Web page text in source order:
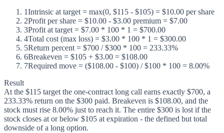
1Intrinsic at target = max(0, $115 - $105) = $10.00 per share
2Profit per share = $10.00 - $3.00 premium = $7.00
3Profit at target = $7.00 * 100 * 1 = $700.00
4Total cost (max loss) = $3.00 * 100 * 1 = $300.00
5Return percent = $700 / $300 * 100 = 233.33%
6Breakeven = $105 + $3.00 = $108.00
7Required move = ($108.00 - $100) / $100 * 100 = 8.00%
Result
At the $115 target the one-contract long call earns exactly $700, a
233.33% return on the $300 paid. Breakeven is $108.00, and the
stock must rise 8.00% just to reach it. The entire $300 is lost if the
stock closes at or below $105 at expiration - the defined but total
downside of a long option.